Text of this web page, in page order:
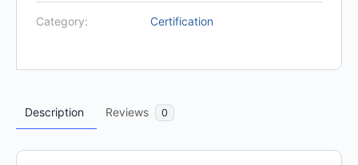
Category: Certification
Description Reviews 0